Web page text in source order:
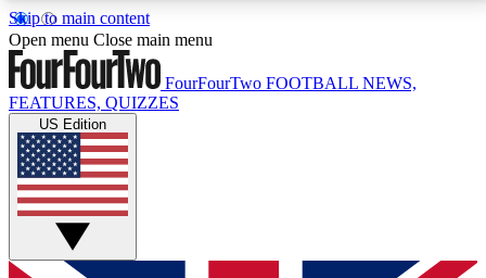
Skip to main content
17
MEMBER FEATURESACCESS AVAILABLE
Live Q&A Sessions
Weekly interactive sessions
GET CLUB ACCESS QUICK
Open menu Close main menu
FourFourTwo FOOTBALL NEWS,
FEATURES, QUIZZES
US Edition